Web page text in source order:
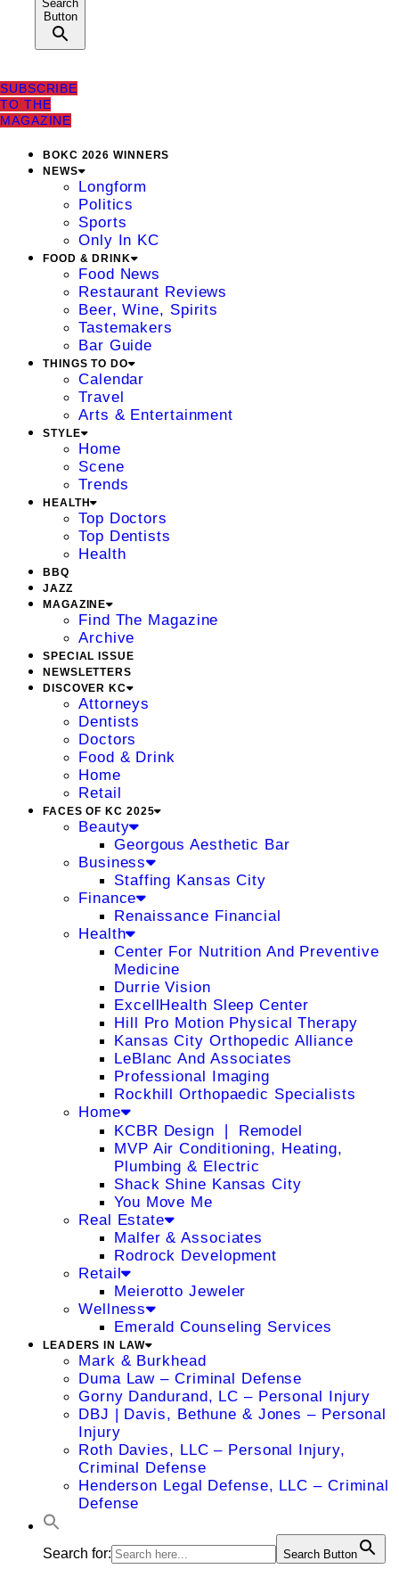
Search
Button
SUBSCRIBE
TO THE
MAGAZINE
BOKC 2026 WINNERS
NEWS
Longform
Politics
Sports
Only In KC
FOOD & DRINK
Food News
Restaurant Reviews
Beer, Wine, Spirits
Tastemakers
Bar Guide
THINGS TO DO
Calendar
Travel
Arts & Entertainment
STYLE
Home
Scene
Trends
HEALTH
Top Doctors
Top Dentists
Health
BBQ
JAZZ
MAGAZINE
Find The Magazine
Archive
SPECIAL ISSUE
NEWSLETTERS
DISCOVER KC
Attorneys
Dentists
Doctors
Food & Drink
Home
Retail
FACES OF KC 2025
Beauty
Georgous Aesthetic Bar
Business
Staffing Kansas City
Finance
Renaissance Financial
Health
Center For Nutrition And Preventive
Medicine
Durrie Vision
ExcellHealth Sleep Center
Hill Pro Motion Physical Therapy
Kansas City Orthopedic Alliance
LeBlanc And Associates
Professional Imaging
Rockhill Orthopaedic Specialists
Home
KCBR Design ❘ Remodel
MVP Air Conditioning, Heating,
Plumbing & Electric
Shack Shine Kansas City
You Move Me
Real Estate
Malfer & Associates
Rodrock Development
Retail
Meierotto Jeweler
Wellness
Emerald Counseling Services
LEADERS IN LAW
Mark & Burkhead
Duma Law – Criminal Defense
Gorny Dandurand, LC – Personal Injury
DBJ | Davis, Bethune & Jones – Personal
Injury
Roth Davies, LLC – Personal Injury,
Criminal Defense
Henderson Legal Defense, LLC – Criminal
Defense
Search for: Search Button